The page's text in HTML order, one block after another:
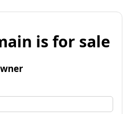
is for sale